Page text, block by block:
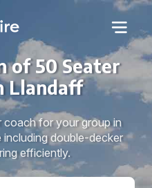
of 50 Seater
Llandaff
coach for your group in
double-decker
efficiently.